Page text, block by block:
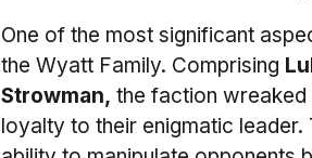
One of the most significant
the Wyatt Family. Comprising
Strowman, the faction wreaked
loyalty to their enigmatic leader.